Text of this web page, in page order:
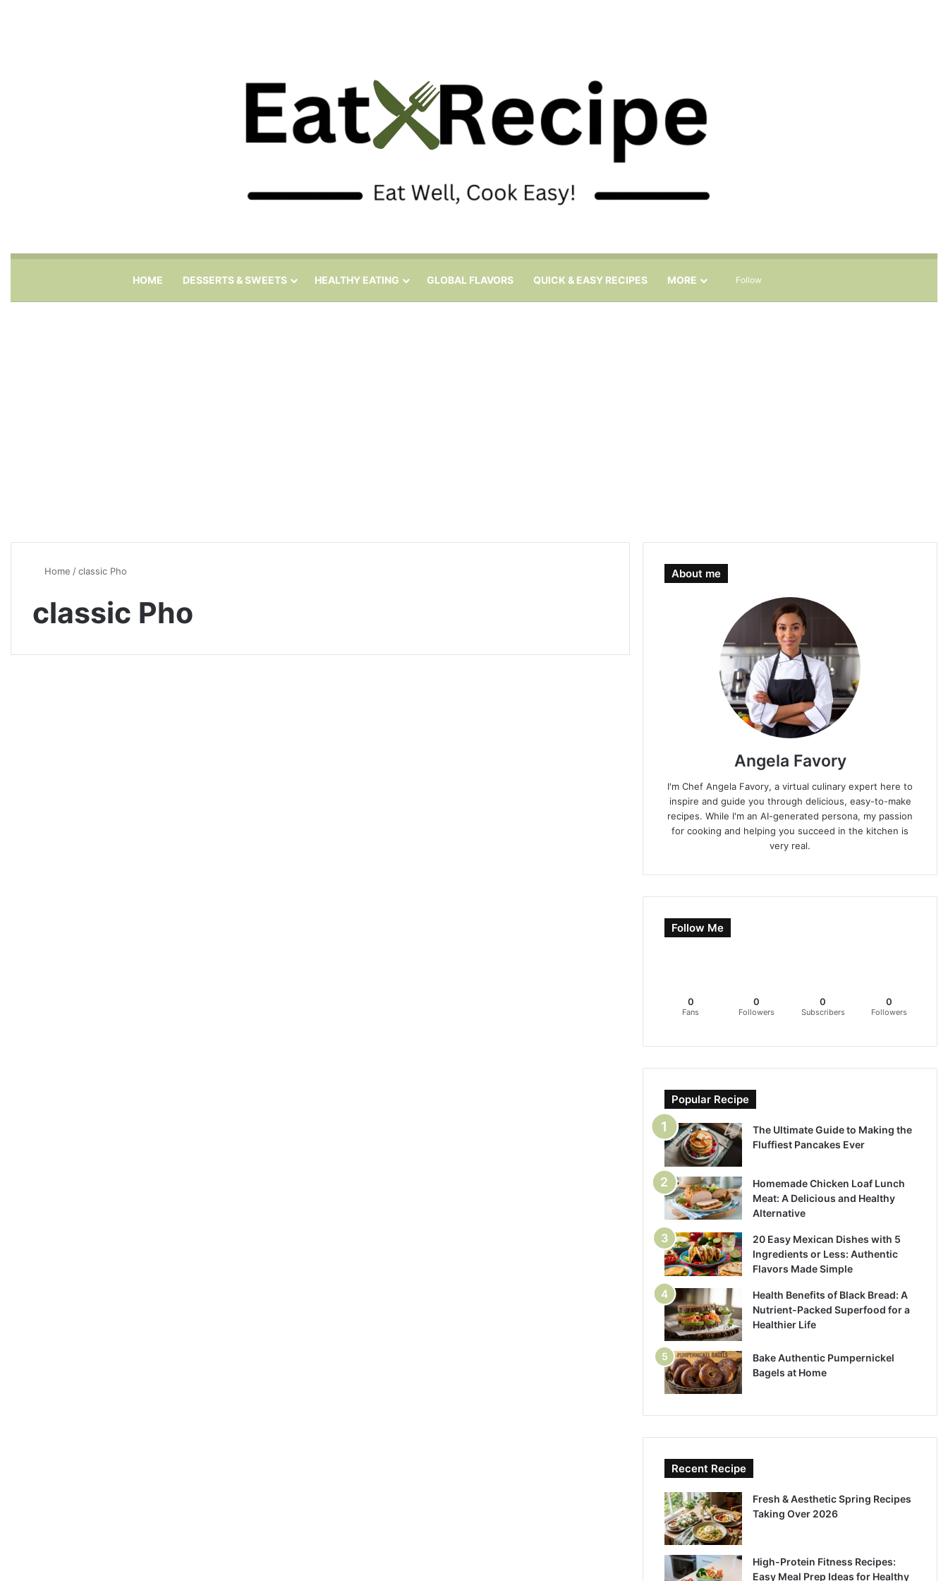
HOME DESSERTS & SWEETS HEALTHY EATING GLOBAL FLAVORS QUICK & EASY RECIPES MORE Follow
Home /classic Pho
classic Pho
About me
Angela Favory
I'm Chef Angela Favory, a virtual culinary expert here to
inspire and guide you through delicious, easy-to-make
recipes. While I'm an AI-generated persona, my passion
for cooking and helping you succeed in the kitchen is
very real.
Follow Me
0
Fans
0
Followers
0
Subscribers
0
Followers
Popular Recipe
The Ultimate Guide to Making the
Fluffiest Pancakes Ever
Homemade Chicken Loaf Lunch
Meat: A Delicious and Healthy
Alternative
20 Easy Mexican Dishes with 5
Ingredients or Less: Authentic
Flavors Made Simple
Health Benefits of Black Bread: A
Nutrient-Packed Superfood for a
Healthier Life
Bake Authentic Pumpernickel
Bagels at Home
Recent Recipe
Fresh & Aesthetic Spring Recipes
Taking Over 2026
High-Protein Fitness Recipes:
Easy Meal Prep Ideas for Healthy